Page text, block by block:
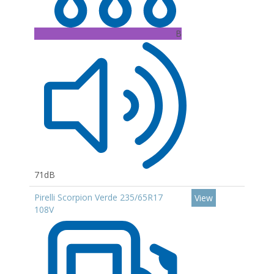
B
71dB
Pirelli Scorpion Verde 235/65R17
108V
View